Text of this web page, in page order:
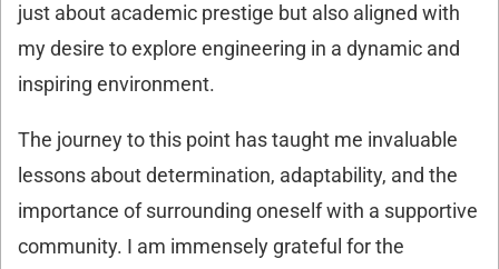
just about academic prestige but also aligned with
my desire to explore engineering in a dynamic and
inspiring environment.
The journey to this point has taught me invaluable
lessons about determination, adaptability, and the
importance of surrounding oneself with a supportive
community. I am immensely grateful for the